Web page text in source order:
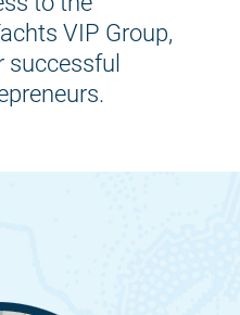
VIP Group,
successful